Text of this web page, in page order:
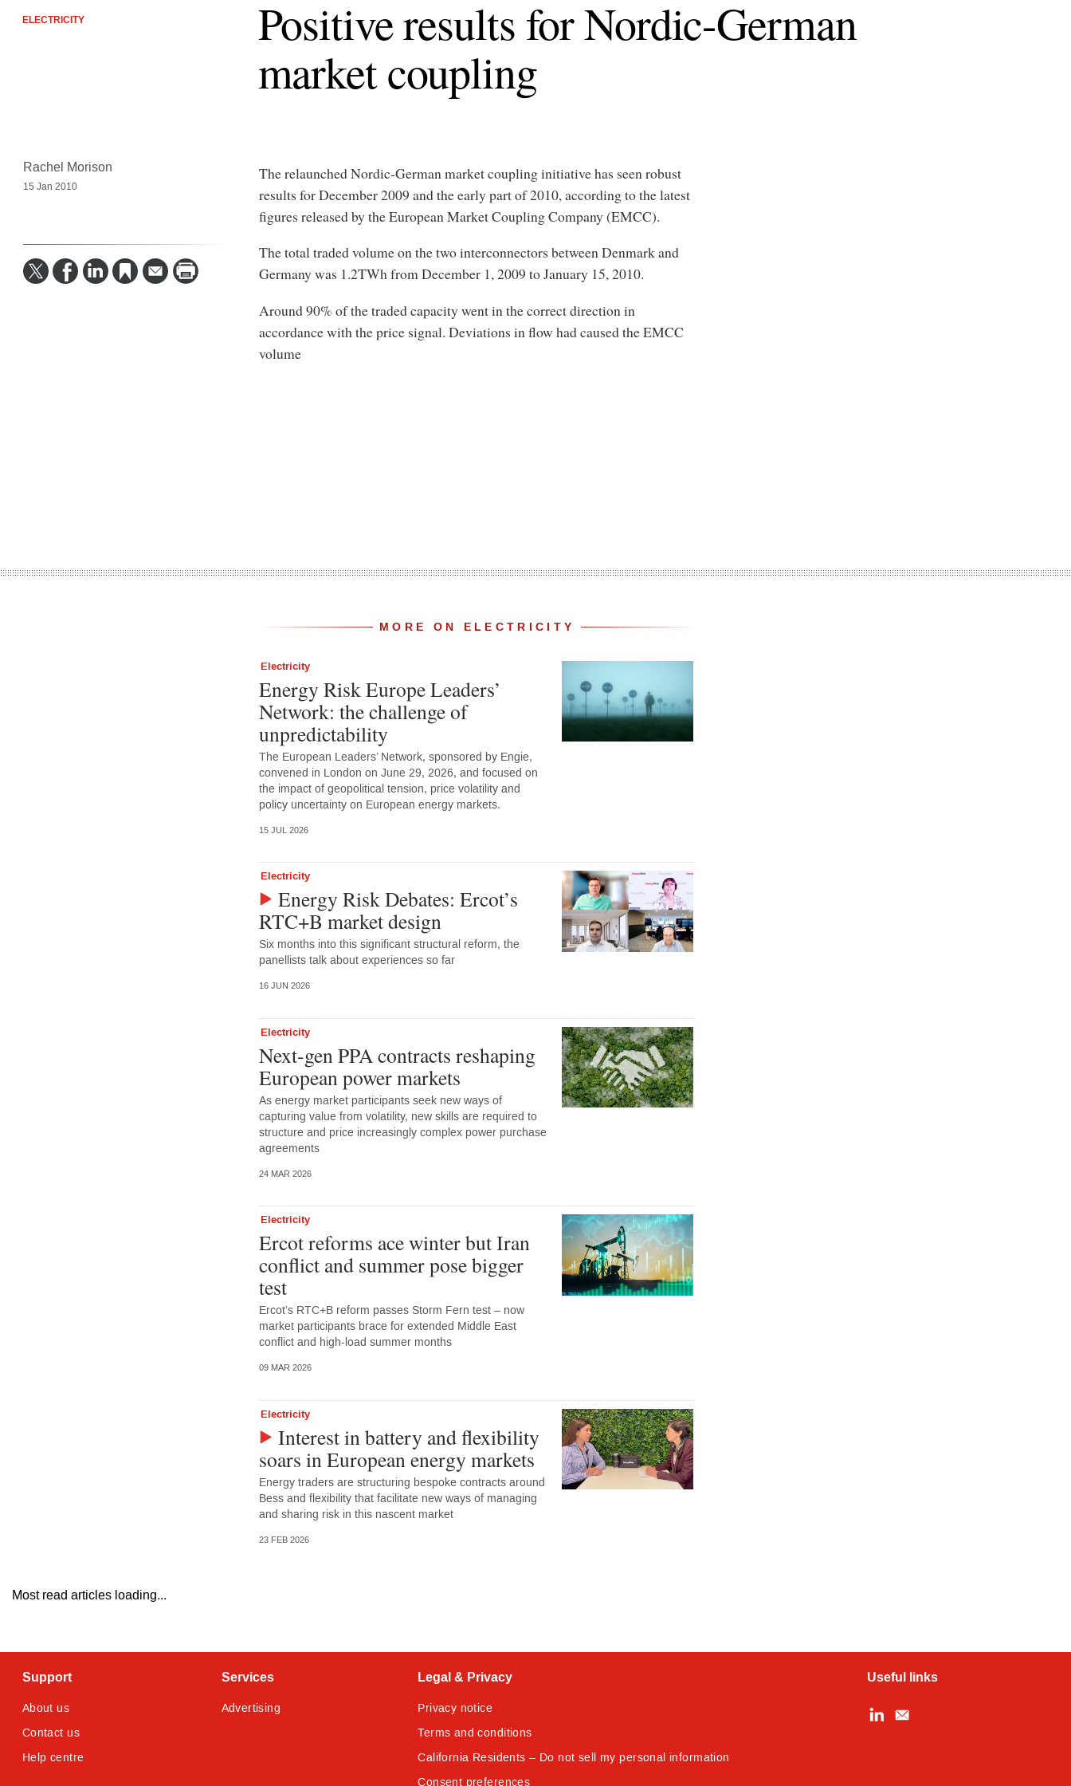
ELECTRICITY
Positive results for Nordic-German
market coupling
Rachel Morison
15 Jan 2010
The relaunched Nordic-German market coupling initiative has seen robust
results for December 2009 and the early part of 2010, according to the latest
figures released by the European Market Coupling Company (EMCC).
The total traded volume on the two interconnectors between Denmark and
Germany was 1.2TWh from December 1, 2009 to January 15, 2010.
Around 90% of the traded capacity went in the correct direction in
accordance with the price signal. Deviations in flow had caused the EMCC
volume
MORE ON ELECTRICITY
Electricity
Energy Risk Europe Leaders’
Network: the challenge of
unpredictability
The European Leaders’ Network, sponsored by Engie,
convened in London on June 29, 2026, and focused on
the impact of geopolitical tension, price volatility and
policy uncertainty on European energy markets.
15 JUL 2026
Electricity
Energy Risk Debates: Ercot’s
RTC+B market design
Six months into this significant structural reform, the
panellists talk about experiences so far
16 JUN 2026
Electricity
Next-gen PPA contracts reshaping
European power markets
As energy market participants seek new ways of
capturing value from volatility, new skills are required to
structure and price increasingly complex power purchase
agreements
24 MAR 2026
Electricity
Ercot reforms ace winter but Iran
conflict and summer pose bigger
test
Ercot’s RTC+B reform passes Storm Fern test – now
market participants brace for extended Middle East
conflict and high-load summer months
09 MAR 2026
Electricity
Interest in battery and flexibility
soars in European energy markets
Energy traders are structuring bespoke contracts around
Bess and flexibility that facilitate new ways of managing
and sharing risk in this nascent market
23 FEB 2026
Most read articles loading...
Support
About us
Contact us
Help centre
Services
Advertising
Legal & Privacy
Privacy notice
Terms and conditions
California Residents – Do not sell my personal information
Consent preferences
Useful links